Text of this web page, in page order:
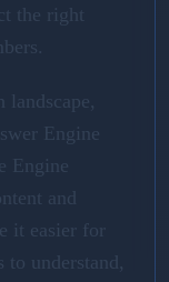
the right
landscape,
Engine
Engine
and
it easier for
to understand,